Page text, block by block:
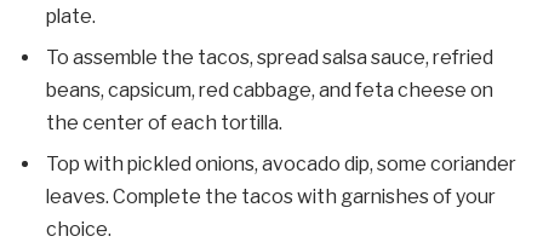
plate.
To assemble the tacos, spread salsa sauce, refried
beans, capsicum, red cabbage, and feta cheese on
the center of each tortilla.
Top with pickled onions, avocado dip, some coriander
leaves. Complete the tacos with garnishes of your
choice.